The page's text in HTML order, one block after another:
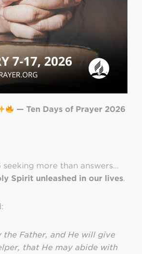
— Ten Days of Prayer 2026
seeking more than answers…
Spirit unleashed in our lives.
the Father, and He will give
that He may abide with